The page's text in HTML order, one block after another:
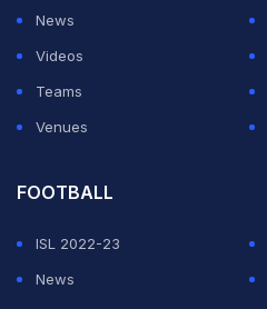
News
Videos
Teams
Venues
FOOTBALL
ISL 2022-23
News